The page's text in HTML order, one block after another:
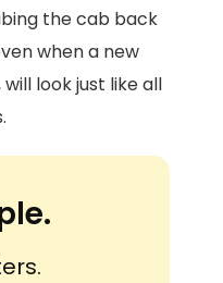
the cab back
when a new
look just like all